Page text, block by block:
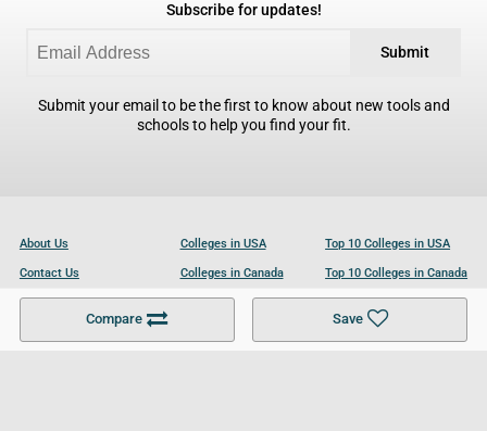
Compare Save
Subscribe for updates!
Submit
Submit your email to be the first to know about new tools and
schools to help you find your fit.
About Us
Contact Us
Become a Partner
Colleges in USA
Colleges in Canada
Colleges in UK
Top 10 Colleges in USA
Top 10 Colleges in Canada
Top 10 Colleges in UK